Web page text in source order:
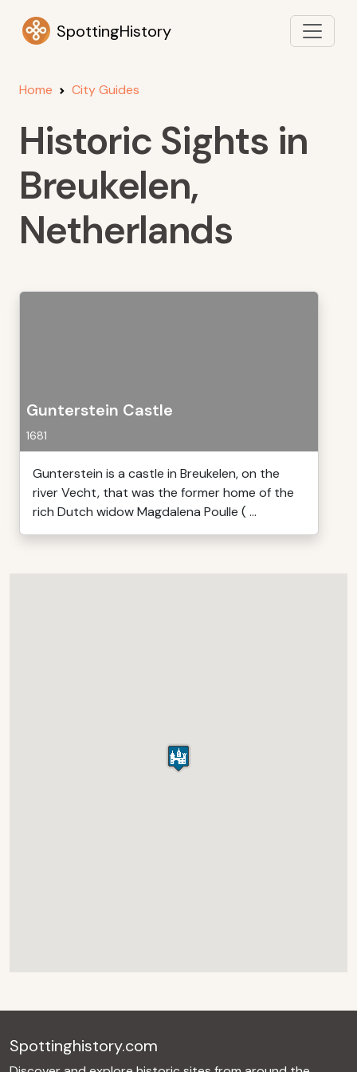
SpottingHistory
Home City Guides
Historic Sights in
Breukelen,
Netherlands
Gunterstein Castle
1681
Gunterstein is a castle in Breukelen, on the
river Vecht, that was the former home of the
rich Dutch widow Magdalena Poulle ( ...
Spottinghistory.com